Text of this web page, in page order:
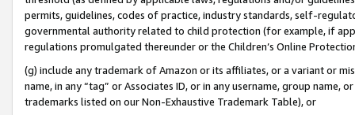
permits, guidelines, codes of practice, industry standards, self-
governmental authority related to child protection (for example, if
regulations promulgated thereunder or the Children’s Online
(g) include any trademark of Amazon or its affiliates, or a variant or
name, in any “tag” or Associates ID, or in any username, group
trademarks listed on our Non-Exhaustive Trademark Table), or